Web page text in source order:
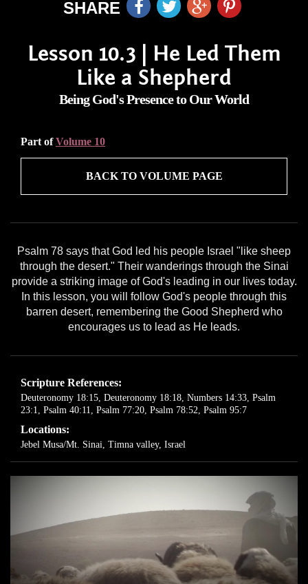
SHARE
Lesson 10.3 | He Led Them
Like a Shepherd
Being God's Presence to Our World
Part ofVolume 10
BACK TO VOLUME PAGE
Psalm 78 says that God led his people Israel "like sheep
through the desert." Their wanderings through the Sinai
provide a striking image of God's leading in our lives today.
In this lesson, you will follow God's people through this
barren desert, remembering the Good Shepherd who
encourages us to lead as He leads.
Scripture References:
Deuteronomy 18:15, Deuteronomy 18:18, Numbers 14:33, Psalm
23:1, Psalm 40:11, Psalm 77:20, Psalm 78:52, Psalm 95:7
Locations:
Jebel Musa/Mt. Sinai, Timna valley, Israel